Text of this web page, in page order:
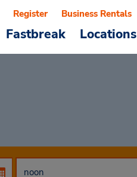
Fastbreak Locations
Register Business Rentals